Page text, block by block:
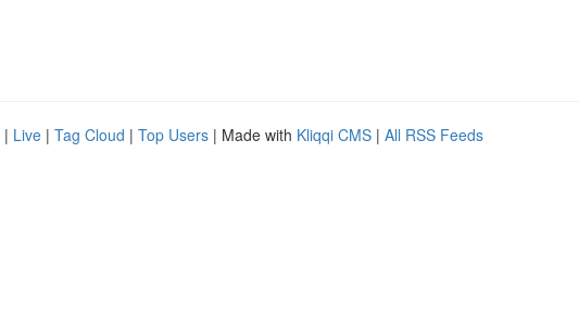
| Live | Tag Cloud | Top Users | Made with Kliqqi CMS | All RSS Feeds